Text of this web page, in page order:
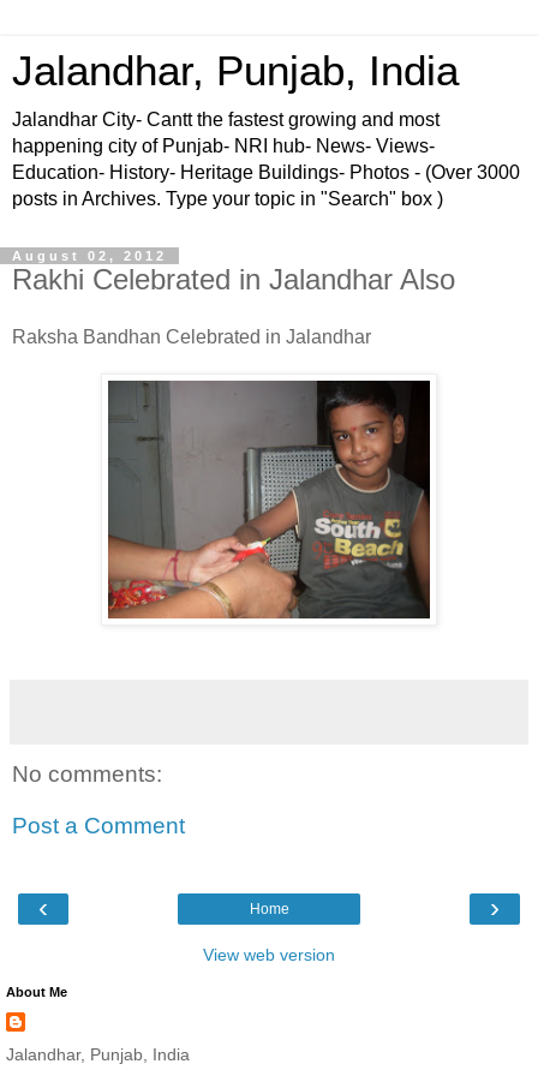
Jalandhar, Punjab, India
Jalandhar City- Cantt the fastest growing and most
happening city of Punjab- NRI hub- News- Views-
Education- History- Heritage Buildings- Photos - (Over 3000
posts in Archives. Type your topic in "Search" box )
August 02, 2012
Rakhi Celebrated in Jalandhar Also
Raksha Bandhan Celebrated in Jalandhar
No comments:
Post a Comment
‹ ›
Home
View web version
About Me
Jalandhar, Punjab, India